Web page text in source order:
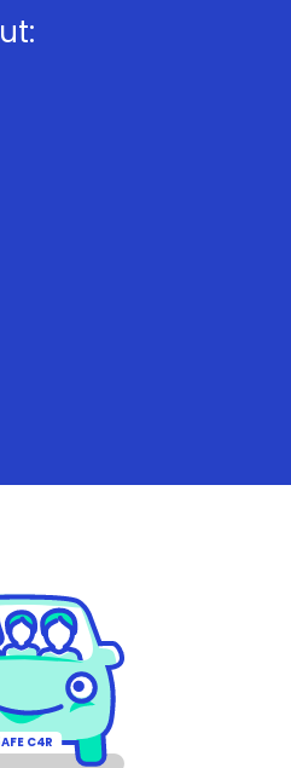
AFE C4R